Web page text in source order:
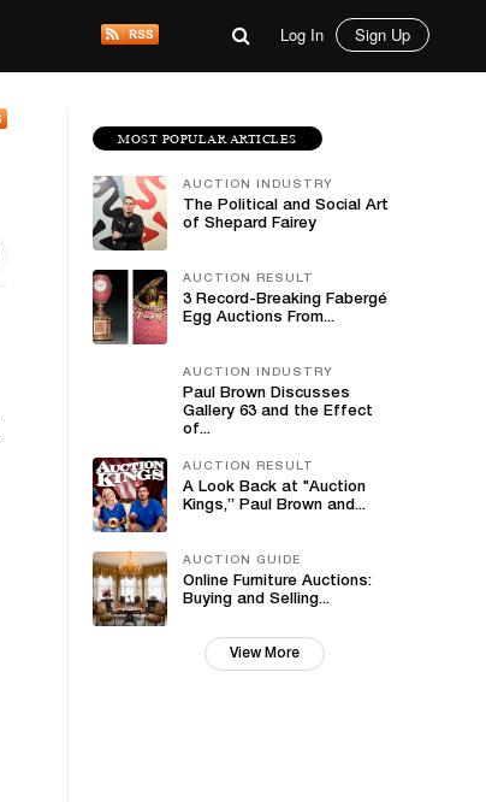
Log In Sign Up
MOST POPULAR ARTICLES
AUCTION INDUSTRY
The Political and Social Art
of Shepard Fairey
AUCTION RESULT
3 Record-Breaking Fabergé
Egg Auctions From...
AUCTION INDUSTRY
Paul Brown Discusses
Gallery 63 and the Effect
of...
AUCTION RESULT
A Look Back at "Auction
Kings,” Paul Brown and...
AUCTION GUIDE
Online Furniture Auctions:
Buying and Selling...
View More